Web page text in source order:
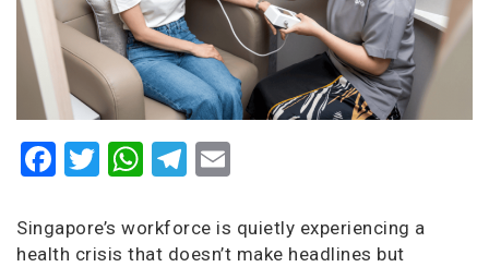
Facebook
Twitter
WhatsApp
Telegram
Singapore’s workforce is quietly experiencing a
health crisis that doesn’t make headlines but